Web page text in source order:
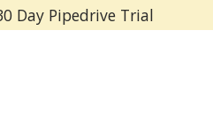
Day Pipedrive Trial